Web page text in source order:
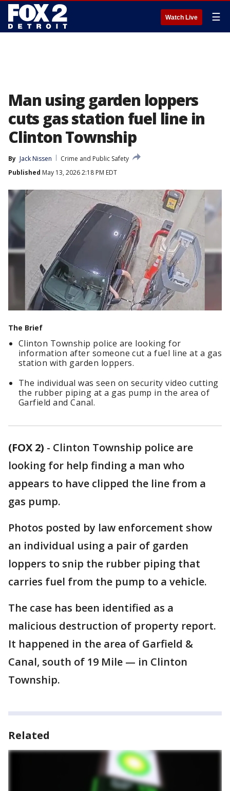
Watch Live ☰
Man using garden loppers
cuts gas station fuel line in
Clinton Township
By Jack Nissen
Crime and Public Safety
Published May 13, 2026 2:18 PM EDT
The Brief
Clinton Township police are looking for
information after someone cut a fuel line at a gas
station with garden loppers.
The individual was seen on security video cutting
the rubber piping at a gas pump in the area of
Garfield and Canal.
(FOX 2) - Clinton Township police are
looking for help finding a man who
appears to have clipped the line from a
gas pump.
Photos posted by law enforcement show
an individual using a pair of garden
loppers to snip the rubber piping that
carries fuel from the pump to a vehicle.
The case has been identified as a
malicious destruction of property report.
It happened in the area of Garfield &
Canal, south of 19 Mile — in Clinton
Township.
Related